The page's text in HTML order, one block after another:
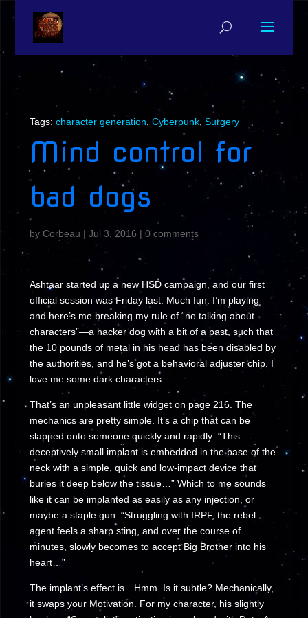
Tags: character generation Cyberpunk, Surgery
Mind control for
bad dogs
by Corbeau | Jul 3, 2016 | 0 comments
Ashtaar started up a new HSD campaign, and our first
official session was Friday last. Much fun. I’m playing—
and here’s me breaking my rule of “no talking about
characters”—a hacker dog with a bit of a past, such that
the 10 pounds of metal in his head has been disabled by
the authorities, and he’s got a behavioral adjuster chip. I
love me some dark characters.
That’s an unpleasant little widget on page 216. The
mechanics are pretty simple. It’s a chip that can be
slapped onto someone quickly and rapidly: “This
deceptively small implant is embedded in the base of the
neck with a simple, quick and low-impact device that
buries it deep below the tissue…” Which to me sounds
like it can be implanted as easily as any injection, or
maybe a staple gun. “Struggling with IRPF, the rebel
agent feels a sharp sting, and over the course of
minutes, slowly becomes to accept Big Brother into his
heart…”
The implant’s effect is…Hmm. Is it subtle? Mechanically,
it swaps your Motivation. For my character, his slightly